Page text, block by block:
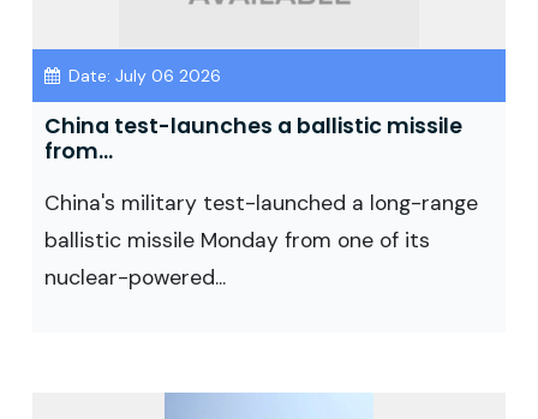
Date: July 06 2026
China test-launches a ballistic missile
from...
China's military test-launched a long-range
ballistic missile Monday from one of its
nuclear-powered...